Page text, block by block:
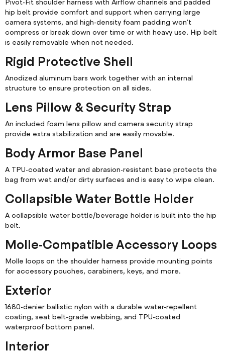
Pivot-Fit shoulder harness with Airflow channels and padded
hip belt provide comfort and support when carrying large
camera systems, and high-density foam padding won't
compress or break down over time or with heavy use. Hip belt
is easily removable when not needed.
Rigid Protective Shell
Anodized aluminum bars work together with an internal
structure to ensure protection on all sides.
Lens Pillow & Security Strap
An included foam lens pillow and camera security strap
provide extra stabilization and are easily movable.
Body Armor Base Panel
A TPU-coated water and abrasion-resistant base protects the
bag from wet and/or dirty surfaces and is easy to wipe clean.
Collapsible Water Bottle Holder
A collapsible water bottle/beverage holder is built into the hip
belt.
Molle-Compatible Accessory Loops
Molle loops on the shoulder harness provide mounting points
for accessory pouches, carabiners, keys, and more.
Exterior
1680-denier ballistic nylon with a durable water-repellent
coating, seat belt-grade webbing, and TPU-coated
waterproof bottom panel.
Interior